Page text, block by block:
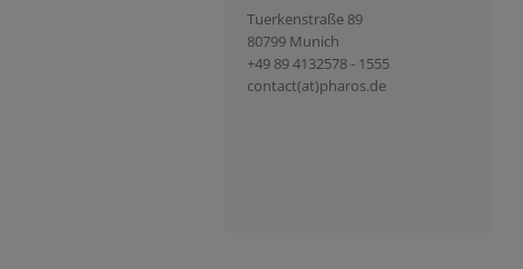
Tuerkenstraße 89
80799 Munich
+49 89 4132578 - 1555
contact(at)pharos.de